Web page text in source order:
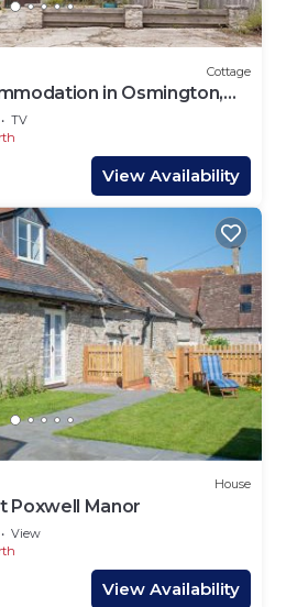
Cottage
in Osmington,
TV
View Availability
House
Poxwell Manor
View
View Availability